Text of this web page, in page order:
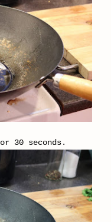
30 seconds.